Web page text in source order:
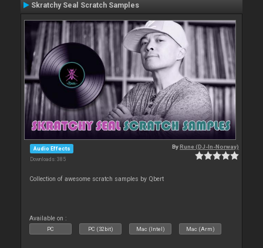
Skratchy Seal Scratch Samples
Audio Effects
Downloads: 385
ByRune (DJ-In-Norway)
Collection of awesome scratch samples by Qbert
Available on :
PC PC (32bit) Mac (Intel) Mac (Arm)